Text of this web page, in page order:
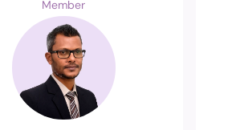
Referendum
Maldives Media and
Broadcasting Commission's
Election
Member